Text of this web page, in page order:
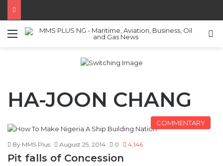
Menu
HA-JOON CHANG
COMMENTARY
By MMS Plus August 25, 2014 0 4,146
Pit falls of Concession